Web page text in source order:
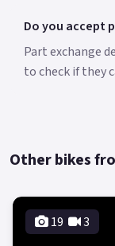
Do you accept
Part exchange
to check if they
Other bikes
19 3